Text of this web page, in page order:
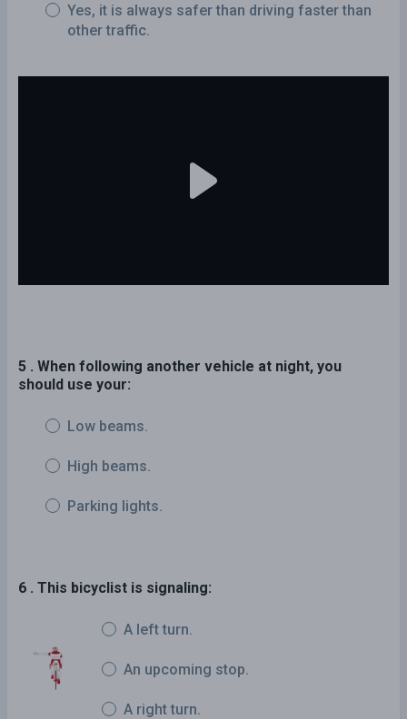
Yes, it is always safer than driving faster than
other traffic.
5 . When following another vehicle at night, you
should use your:
Low beams.
High beams.
Parking lights.
6 . This bicyclist is signaling:
A left turn.
An upcoming stop.
A right turn.